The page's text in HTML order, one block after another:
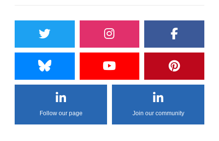
Follow our page Join our community